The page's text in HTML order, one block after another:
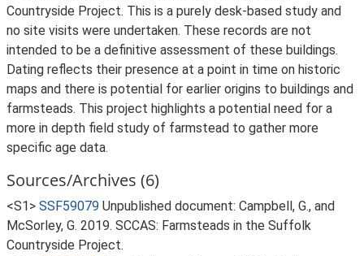
Countryside Project. This is a purely desk-based study and
no site visits were undertaken. These records are not
intended to be a definitive assessment of these buildings.
Dating reflects their presence at a point in time on historic
maps and there is potential for earlier origins to buildings and
farmsteads. This project highlights a potential need for a
more in depth field study of farmstead to gather more
specific age data.
Sources/Archives (6)
<S1> SSF59079 Unpublished document: Campbell, G., and
McSorley, G. 2019. SCCAS: Farmsteads in the Suffolk
Countryside Project.